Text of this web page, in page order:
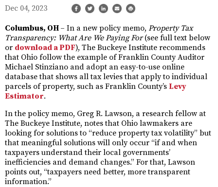
Dec 04, 2023
Columbus, OH – In a new policy memo, Property Tax
Transparency: What Are We Paying For(see full text below
or download a PDF), The Buckeye Institute recommends
that Ohio follow the example of Franklin County Auditor
Michael Stinziano and adopt an easy-to-use online
database that shows all tax levies that apply to individual
parcels of property, such as Franklin County’s Levy
Estimator.
In the policy memo, Greg R. Lawson, a research fellow at
The Buckeye Institute, notes that Ohio lawmakers are
looking for solutions to “reduce property tax volatility” but
that meaningful solutions will only occur “if and when
taxpayers understand their local governments’
inefficiencies and demand changes.” For that, Lawson
points out, “taxpayers need better, more transparent
information.”